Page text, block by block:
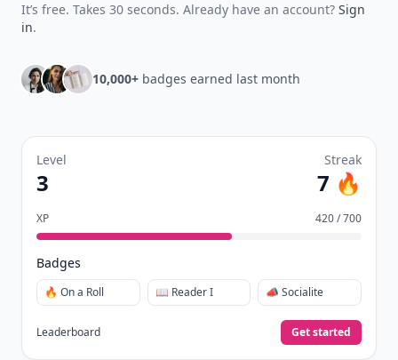
It’s free. Takes 30 seconds. Already have an account? Sign
in.
10,000+ badges earned last month
Level
3
Streak
7 🔥
XP 420 / 700
Badges
🔥 On a Roll 📖 Reader I 📣 Socialite
Leaderboard Get started